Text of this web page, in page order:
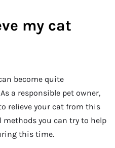
my cat
become quite
a responsible pet owner,
relieve your cat from this
methods you can try to help
this time.